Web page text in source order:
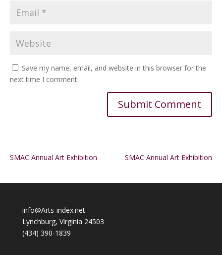
Save my name, email, and website in this browser for the
next time I comment.
SMAC Annual Art Exhibition SMAC Annual Art Exhibition
info@Arts-index.net
Lynchburg, Virginia 24503
(434) 390-1839